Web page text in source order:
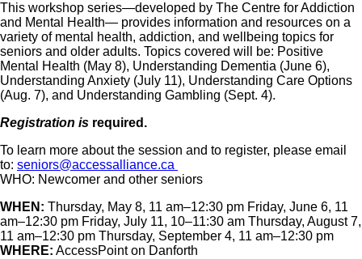
This workshop series—developed by The Centre for Addiction
and Mental Health— provides information and resources on a
variety of mental health, addiction, and wellbeing topics for
seniors and older adults. Topics covered will be: Positive
Mental Health (May 8), Understanding Dementia (June 6),
Understanding Anxiety (July 11), Understanding Care Options
(Aug. 7), and Understanding Gambling (Sept. 4).
Registration is required.
To learn more about the session and to register, please email
to: seniors@accessalliance.ca
WHO: Newcomer and other seniors
WHEN: Thursday, May 8, 11 am–12:30 pm Friday, June 6, 11
am–12:30 pm Friday, July 11, 10–11:30 am Thursday, August 7,
11 am–12:30 pm Thursday, September 4, 11 am–12:30 pm
WHERE: AccessPoint on Danforth